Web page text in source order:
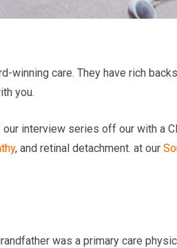
winning care. They have rich
you.
interview series off our with a
, and retinal detachment. at our
was a primary care